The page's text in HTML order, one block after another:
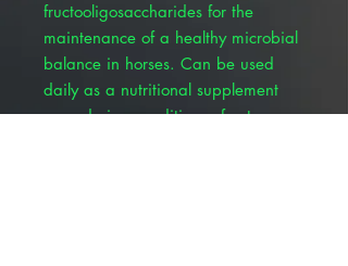
fructooligosaccharides for the
maintenance of a healthy microbial
balance in horses. Can be used
daily as a nutritional supplement
even during conditions of extreme